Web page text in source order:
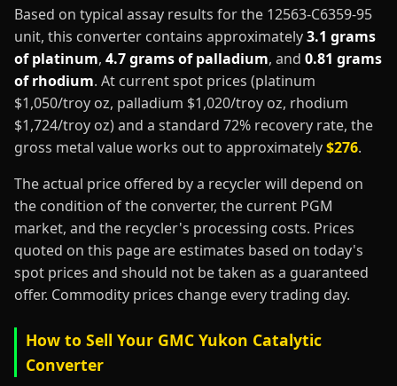
Based on typical assay results for the 12563-C6359-95
unit, this converter contains approximately3.1 grams
of platinum, 4.7 grams of palladium, and 0.81 grams
of rhodium. At current spot prices (platinum
$1,050/troy oz, palladium $1,020/troy oz, rhodium
$1,724/troy oz) and a standard 72% recovery rate, the
gross metal value works out to approximately$276.
The actual price offered by a recycler will depend on
the condition of the converter, the current PGM
market, and the recycler's processing costs. Prices
quoted on this page are estimates based on today's
spot prices and should not be taken as a guaranteed
offer. Commodity prices change every trading day.
How to Sell Your GMC Yukon Catalytic
Converter